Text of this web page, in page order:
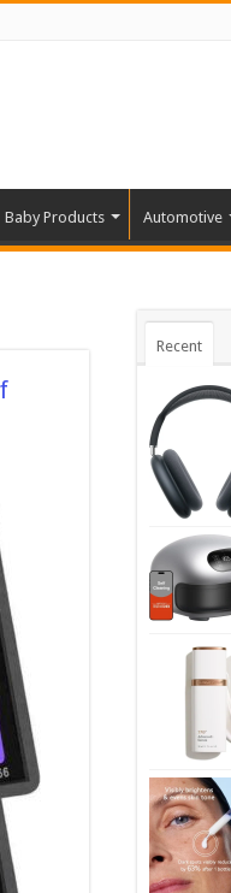
Baby Products Automotive
Recent